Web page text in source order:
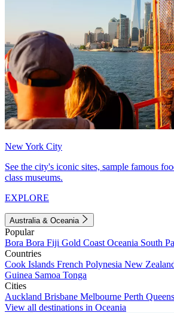
New York City
See the city's iconic sites, sample famous
class museums.
EXPLORE
Australia & Oceania
Popular
Bora Bora Fiji Gold Coast Oceania South
Countries
Cook Islands French Polynesia New
Guinea Samoa Tonga
Cities
Auckland Brisbane Melbourne Perth
View all destinations in Oceania